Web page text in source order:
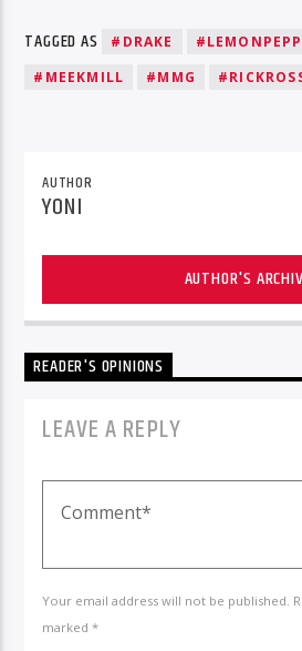
TAGGED AS #DRAKE
#MEEKMILL
#MMG
AUTHOR
YONI
AUTHOR'S
READER'S OPINIONS
LEAVE A REPLY
Your email address will not be published.
marked *